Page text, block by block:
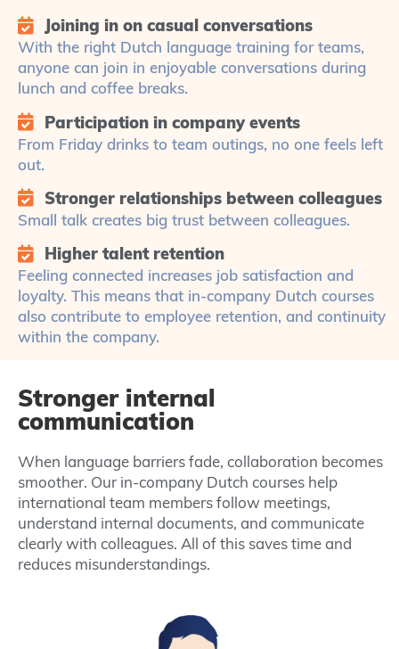
Joining in on casual conversations
With the right Dutch language training for teams,
anyone can join in enjoyable conversations during
lunch and coffee breaks.
Participation in company events
From Friday drinks to team outings, no one feels left
out.
Stronger relationships between colleagues
Small talk creates big trust between colleagues.
Higher talent retention
Feeling connected increases job satisfaction and
loyalty. This means that in-company Dutch courses
also contribute to employee retention, and continuity
within the company.
Stronger internal
communication
When language barriers fade, collaboration becomes
smoother. Our in-company Dutch courses help
international team members follow meetings,
understand internal documents, and communicate
clearly with colleagues. All of this saves time and
reduces misunderstandings.